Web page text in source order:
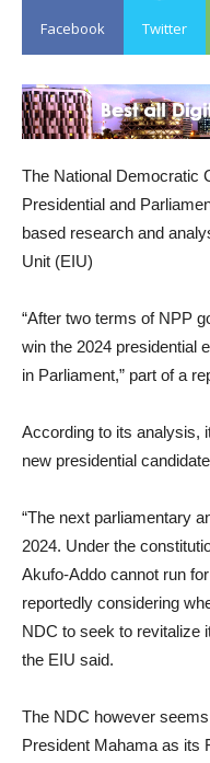
Facebook Twitter
The National Democratic
Presidential and
based research and
Unit (EIU)
“After two terms of NPP
win the 2024 presidential
in Parliament,” part of a
According to its analysis,
new presidential
“The next parliamentary
2024. Under the
Akufo-Addo cannot run
reportedly considering
NDC to seek to revitalize
the EIU said.
The NDC however
President Mahama as its